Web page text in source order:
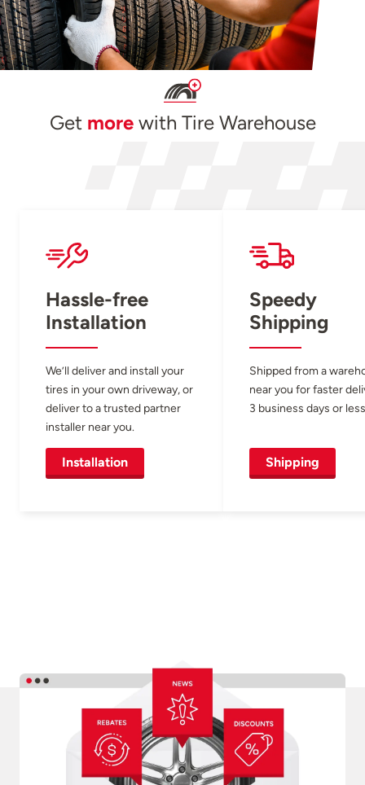
Get morewith Tire Warehouse
Hassle-free
Installation
We’ll deliver and install your
tires in your own driveway, or
deliver to a trusted partner
installer near you.
Installation
Speedy
Shipping
Shipped from a
near you for faster
3 business days or
Shipping